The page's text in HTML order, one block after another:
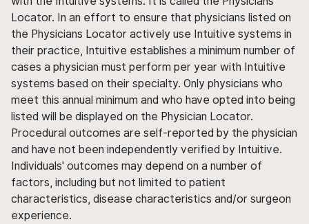
Locator. In an effort to ensure that physicians listed on
the Physicians Locator actively use Intuitive systems in
their practice, Intuitive establishes a minimum number of
cases a physician must perform per year with Intuitive
systems based on their specialty. Only physicians who
meet this annual minimum and who have opted into being
listed will be displayed on the Physician Locator.
Procedural outcomes are self-reported by the physician
and have not been independently verified by Intuitive.
Individuals' outcomes may depend on a number of
factors, including but not limited to patient
characteristics, disease characteristics and/or surgeon
experience.